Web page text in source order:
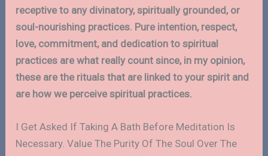
receptive to any divinatory, spiritually grounded, or
soul-nourishing practices. Pure intention, respect,
love, commitment, and dedication to spiritual
practices are what really count since, in my opinion,
these are the rituals that are linked to your spirit and
are how we perceive spiritual practices.
I Get Asked If Taking A Bath Before Meditation Is
Necessary. Value The Purity Of The Soul Over The